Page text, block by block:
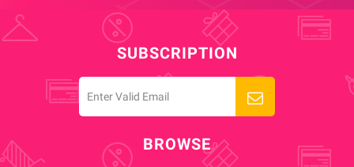
SUBSCRIPTION
BROWSE